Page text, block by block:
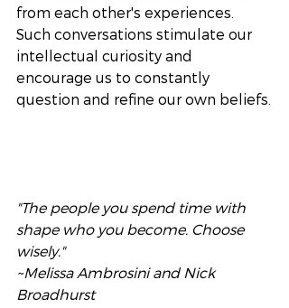
from each other's experiences.
Such conversations stimulate our
intellectual curiosity and
encourage us to constantly
question and refine our own beliefs.
"The people you spend time with
shape who you become. Choose
wisely."
~Melissa Ambrosini and Nick
Broadhurst